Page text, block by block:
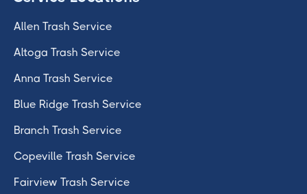
Allen Trash Service
Altoga Trash Service
Anna Trash Service
Blue Ridge Trash Service
Branch Trash Service
Copeville Trash Service
Fairview Trash Service